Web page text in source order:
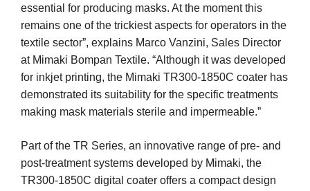
essential for producing masks. At the moment this
remains one of the trickiest aspects for operators in the
textile sector”, explains Marco Vanzini, Sales Director
at Mimaki Bompan Textile. “Although it was developed
for inkjet printing, the Mimaki TR300-1850C coater has
demonstrated its suitability for the specific treatments
making mask materials sterile and impermeable.”
Part of the TR Series, an innovative range of pre- and
post-treatment systems developed by Mimaki, the
TR300-1850C digital coater offers a compact design